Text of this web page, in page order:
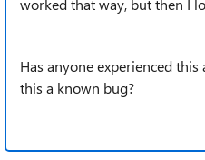
worked that way, but then I
Has anyone experienced
this a known bug?